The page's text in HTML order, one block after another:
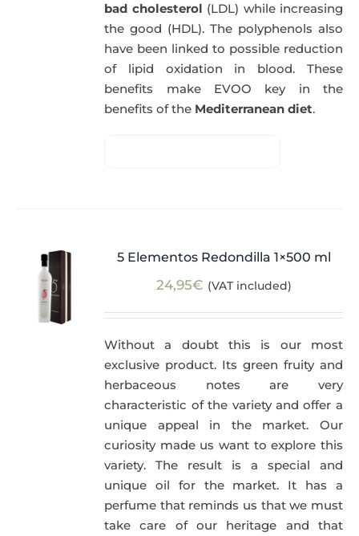
bad cholesterol (LDL) while increasing
the good (HDL). The polyphenols also
have been linked to possible reduction
of lipid oxidation in blood. These
benefits make EVOO key in the
benefits of the Mediterranean diet.
5 Elementos Redondilla 1×500 ml
24,95€ (VAT included)
Without a doubt this is our most
exclusive product. Its green fruity and
herbaceous notes are very
characteristic of the variety and offer a
unique appeal in the market. Our
curiosity made us want to explore this
variety. The result is a special and
unique oil for the market. It has a
perfume that reminds us that we must
take care of our heritage and that